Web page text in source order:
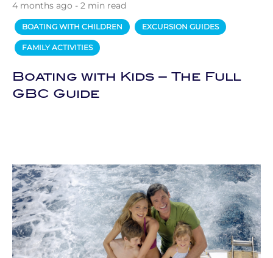
4 months ago - 2 min read
BOATING WITH CHILDREN EXCURSION GUIDES
FAMILY ACTIVITIES
Boating with Kids – The Full
GBC Guide